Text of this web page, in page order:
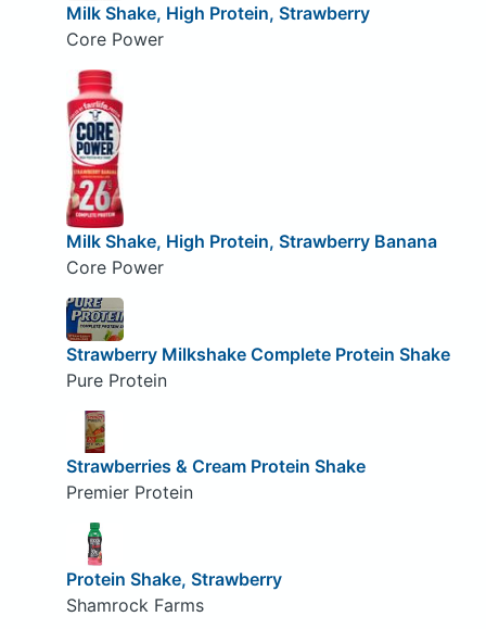
Milk Shake, High Protein, Strawberry
Core Power
Milk Shake, High Protein, Strawberry Banana
Core Power
Strawberry Milkshake Complete Protein Shake
Pure Protein
Strawberries & Cream Protein Shake
Premier Protein
Protein Shake, Strawberry
Shamrock Farms